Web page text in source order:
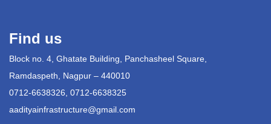
Find us
Block no. 4, Ghatate Building, Panchasheel Square,
Ramdaspeth, Nagpur – 440010
0712-6638326, 0712-6638325
aadityainfrastructure@gmail.com